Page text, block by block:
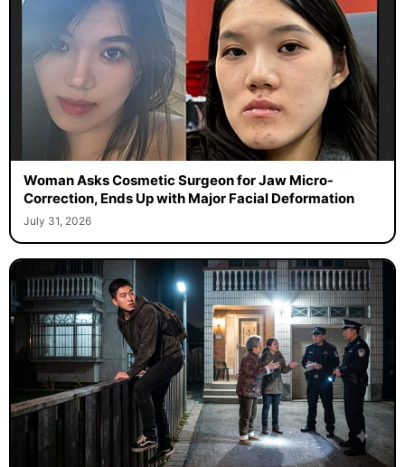
Woman Asks Cosmetic Surgeon for Jaw Micro-
Correction, Ends Up with Major Facial Deformation
July 31, 2026